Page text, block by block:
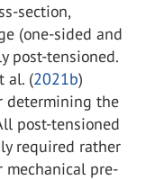
section,
(one-sided and
post-tensioned.
al. (2021b)
determining the
post-tensioned
required rather
mechanical pre-